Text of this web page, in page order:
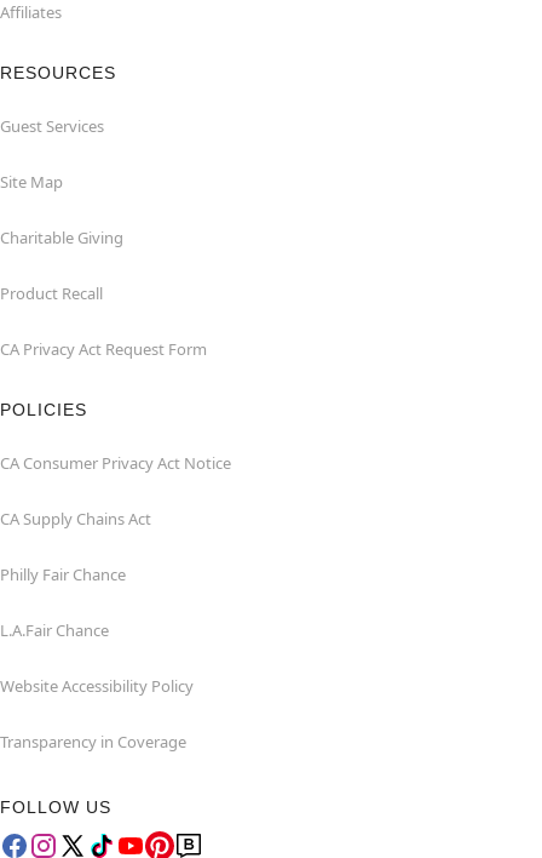
Affiliates
RESOURCES
Guest Services
Site Map
Charitable Giving
Product Recall
CA Privacy Act Request Form
POLICIES
CA Consumer Privacy Act Notice
CA Supply Chains Act
Philly Fair Chance
L.A.Fair Chance
Website Accessibility Policy
Transparency in Coverage
FOLLOW US